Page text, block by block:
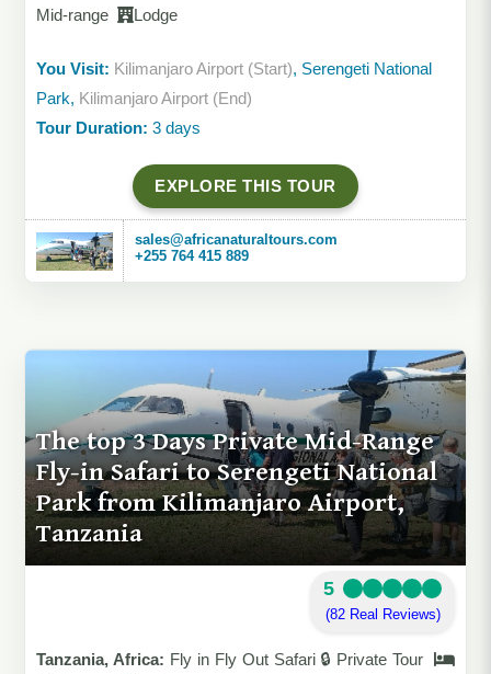
Mid-range
Lodge
You Visit: Kilimanjaro Airport (Start), Serengeti National
Park, Kilimanjaro Airport (End)
Tour Duration: 3 days
EXPLORE THIS TOUR
sales@africanaturaltours.com
+255 764 415 889
The top 3 Days Private Mid-Range
Fly-in Safari to Serengeti National
Park from Kilimanjaro Airport,
Tanzania
5
(82 Real Reviews)
Tanzania, Africa: Fly in Fly Out Safari 🔒 Private Tour